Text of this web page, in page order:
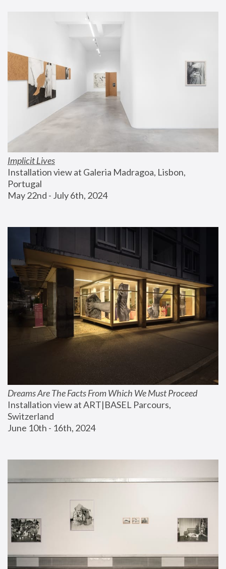
Implicit Lives
Installation view at Galeria Madragoa, Lisbon,
Portugal
May 22nd - July 6th, 2024
Dreams Are The Facts From Which We Must Proceed
Installation view at ART|BASEL Parcours,
Switzerland
June 10th - 16th, 2024